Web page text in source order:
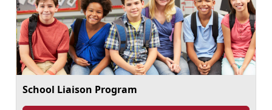
School Liaison Program